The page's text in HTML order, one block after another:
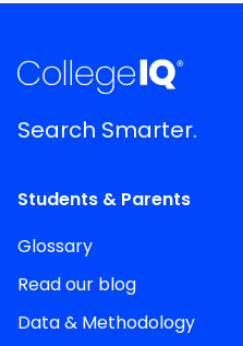
Search Smarter.
Students & Parents
Glossary
Read our blog
Data & Methodology